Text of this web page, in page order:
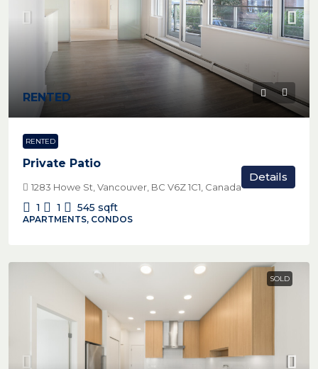
RENTED
RENTED
Private Patio
1283 Howe St, Vancouver, BC V6Z 1C1, Canada
1 1 545 sqft
APARTMENTS, CONDOS
Details
SOLD